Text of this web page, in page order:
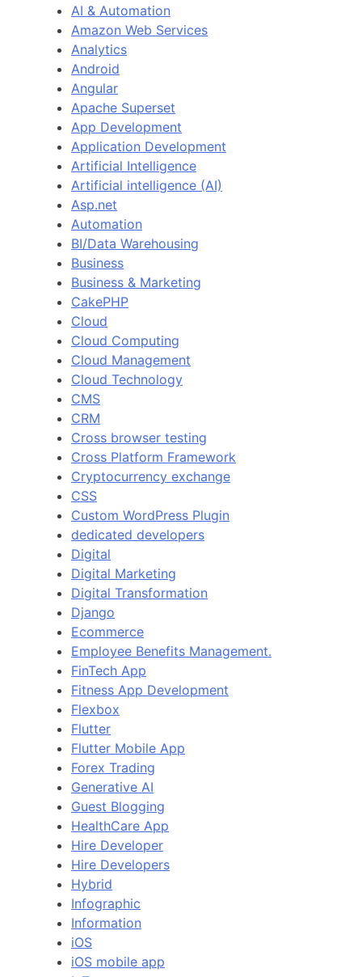
AI & Automation
Amazon Web Services
Analytics
Android
Angular
Apache Superset
App Development
Application Development
Artificial Intelligence
Artificial intelligence (AI)
Asp.net
Automation
BI/Data Warehousing
Business
Business & Marketing
CakePHP
Cloud
Cloud Computing
Cloud Management
Cloud Technology
CMS
CRM
Cross browser testing
Cross Platform Framework
Cryptocurrency exchange
CSS
Custom WordPress Plugin
dedicated developers
Digital
Digital Marketing
Digital Transformation
Django
Ecommerce
Employee Benefits Management.
FinTech App
Fitness App Development
Flexbox
Flutter
Flutter Mobile App
Forex Trading
Generative AI
Guest Blogging
HealthCare App
Hire Developer
Hire Developers
Hybrid
Infographic
Information
iOS
iOS mobile app